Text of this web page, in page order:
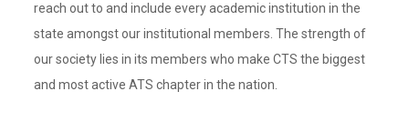
reach out to and include every academic institution in the
state amongst our institutional members. The strength of
our society lies in its members who make CTS the biggest
and most active ATS chapter in the nation.